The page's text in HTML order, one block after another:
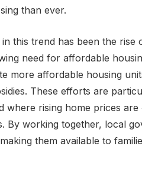
than ever.
this trend has been the
need for affordable
more affordable housing
These efforts are
where rising home prices
By working together, local
them available to